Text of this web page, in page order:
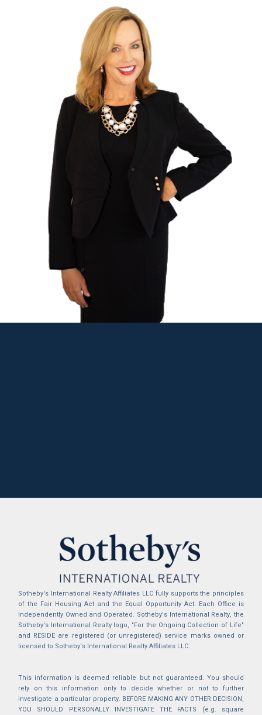
Sotheby's International Realty Affiliates LLC fully supports the principles
of the Fair Housing Act and the Equal Opportunity Act. Each Office is
Independently Owned and Operated. Sotheby's International Realty, the
Sotheby's International Realty logo, "For the Ongoing Collection of Life"
and RESIDE are registered (or unregistered) service marks owned or
licensed to Sotheby's International Realty Affiliates LLC.
This information is deemed reliable but not guaranteed. You should
rely on this information only to decide whether or not to further
investigate a particular property. BEFORE MAKING ANY OTHER DECISION,
YOU SHOULD PERSONALLY INVESTIGATE THE FACTS (e.g. square